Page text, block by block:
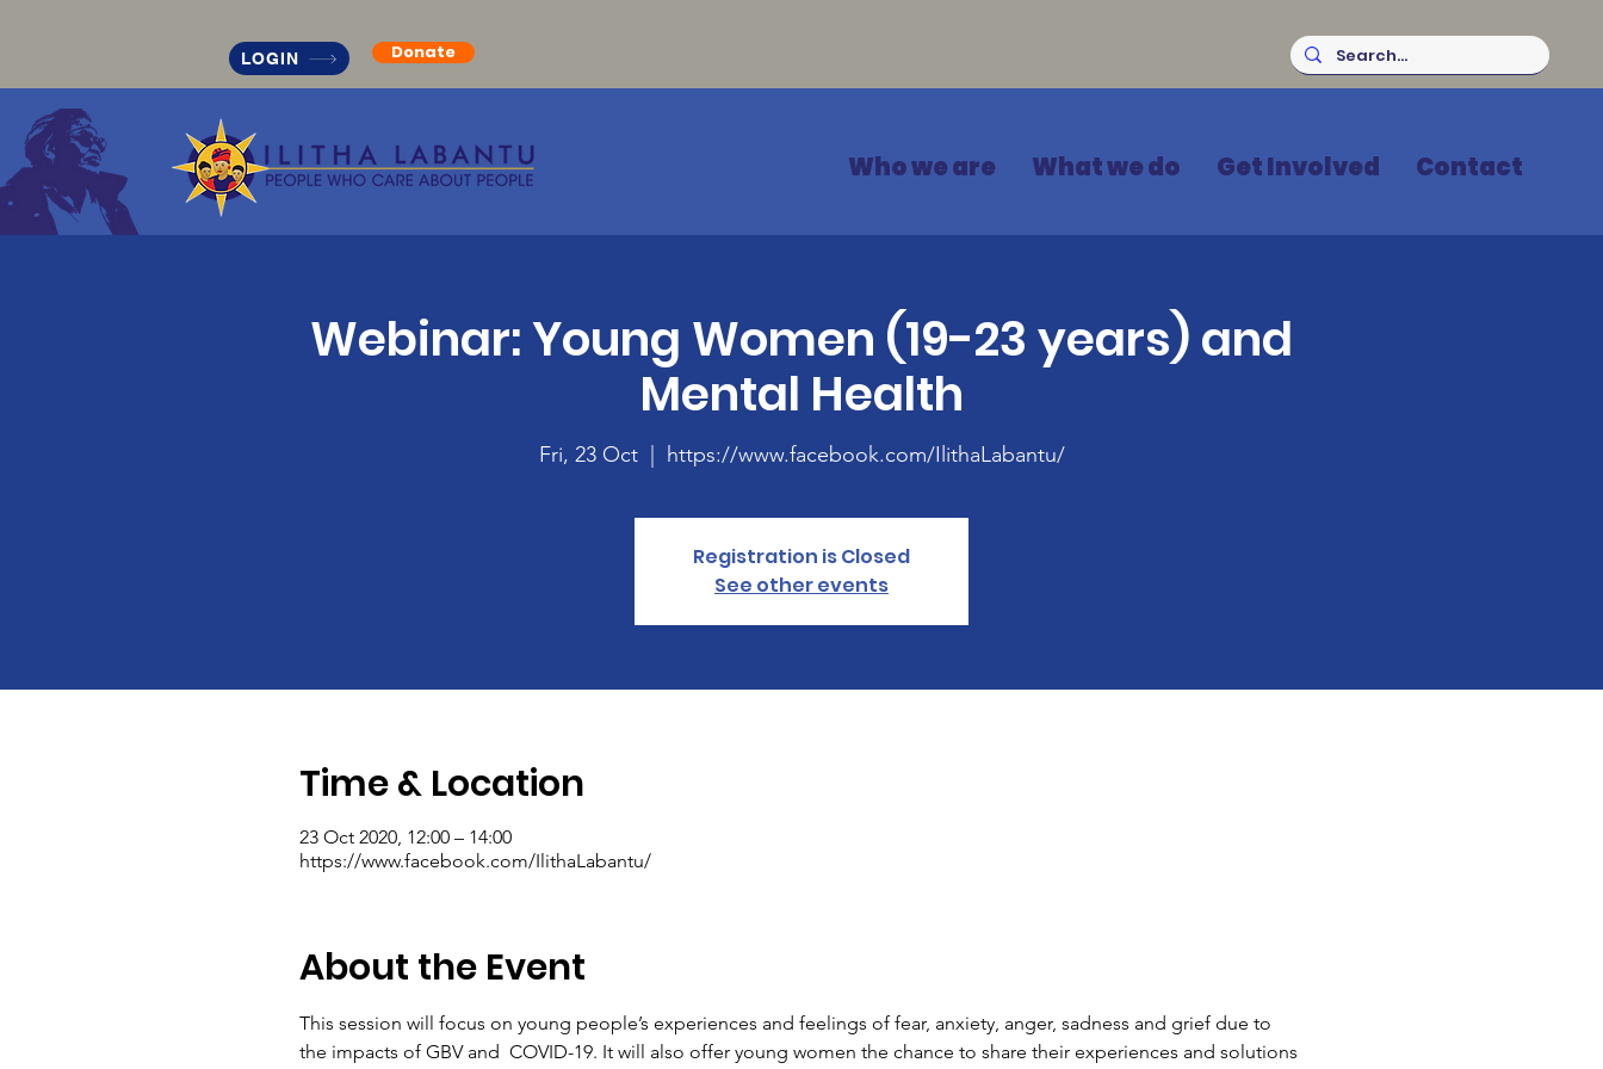
LOGIN Donate
Who we are What we do Get Involved Contact
Webinar: Young Women (19-23 years) and
Mental Health
Fri, 23 Oct
  |
https://www.facebook.com/IlithaLabantu/
Registration is Closed
See other events
Time & Location
23 Oct 2020, 12:00 – 14:00
https://www.facebook.com/IlithaLabantu/
About the Event
This session will focus on young people’s experiences and feelings of fear, anxiety, anger, sadness and grief due to
the impacts of GBV and  COVID-19. It will also offer young women the chance to share their experiences and solutions